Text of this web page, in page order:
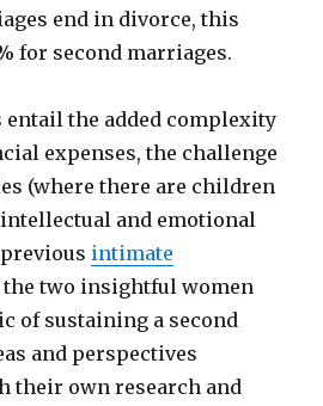
end in divorce, this
for second marriages.
entail the added complexity
expenses, the challenge
(where there are children
and emotional
intimate
the two insightful women
of sustaining a second
and perspectives
their own research and